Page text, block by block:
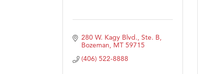
280 W. Kagy Blvd., Ste. B
Bozeman MT 59715
(406) 522-8888